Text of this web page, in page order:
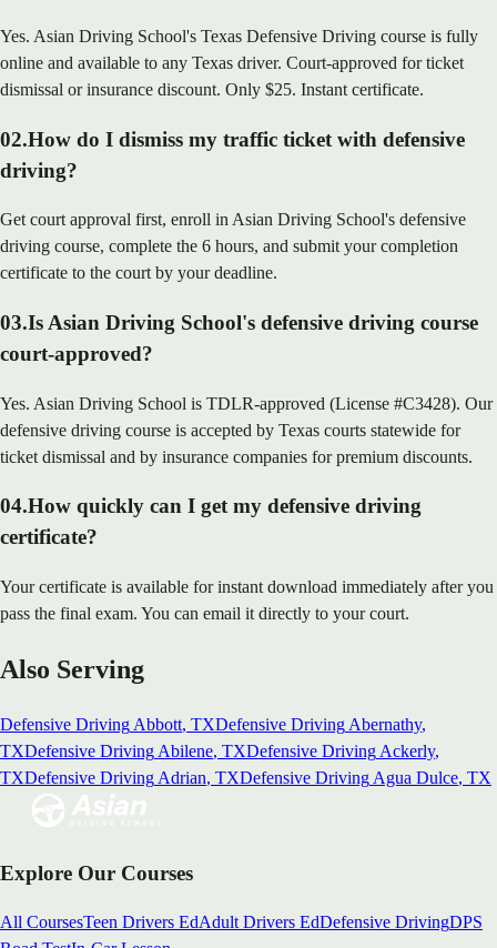
Yes. Asian Driving School's Texas Defensive Driving course is fully
online and available to any Texas driver. Court-approved for ticket
dismissal or insurance discount. Only $25. Instant certificate.
02.How do I dismiss my traffic ticket with defensive
driving?
Get court approval first, enroll in Asian Driving School's defensive
driving course, complete the 6 hours, and submit your completion
certificate to the court by your deadline.
03.Is Asian Driving School's defensive driving course
court-approved?
Yes. Asian Driving School is TDLR-approved (License #C3428). Our
defensive driving course is accepted by Texas courts statewide for
ticket dismissal and by insurance companies for premium discounts.
04.How quickly can I get my defensive driving
certificate?
Your certificate is available for instant download immediately after you
pass the final exam. You can email it directly to your court.
Also Serving
Defensive Driving Abbott, TXDefensive Driving Abernathy,
TXDefensive Driving Abilene, TXDefensive Driving Ackerly,
TXDefensive Driving Adrian, TXDefensive Driving Agua Dulce, TX
Explore Our Courses
All CoursesTeen Drivers EdAdult Drivers EdDefensive DrivingDPS